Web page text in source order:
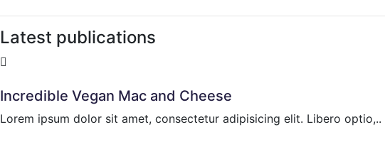
Latest publications
Incredible Vegan Mac and Cheese
Lorem ipsum dolor sit amet, consectetur adipisicing elit. Libero optio,..